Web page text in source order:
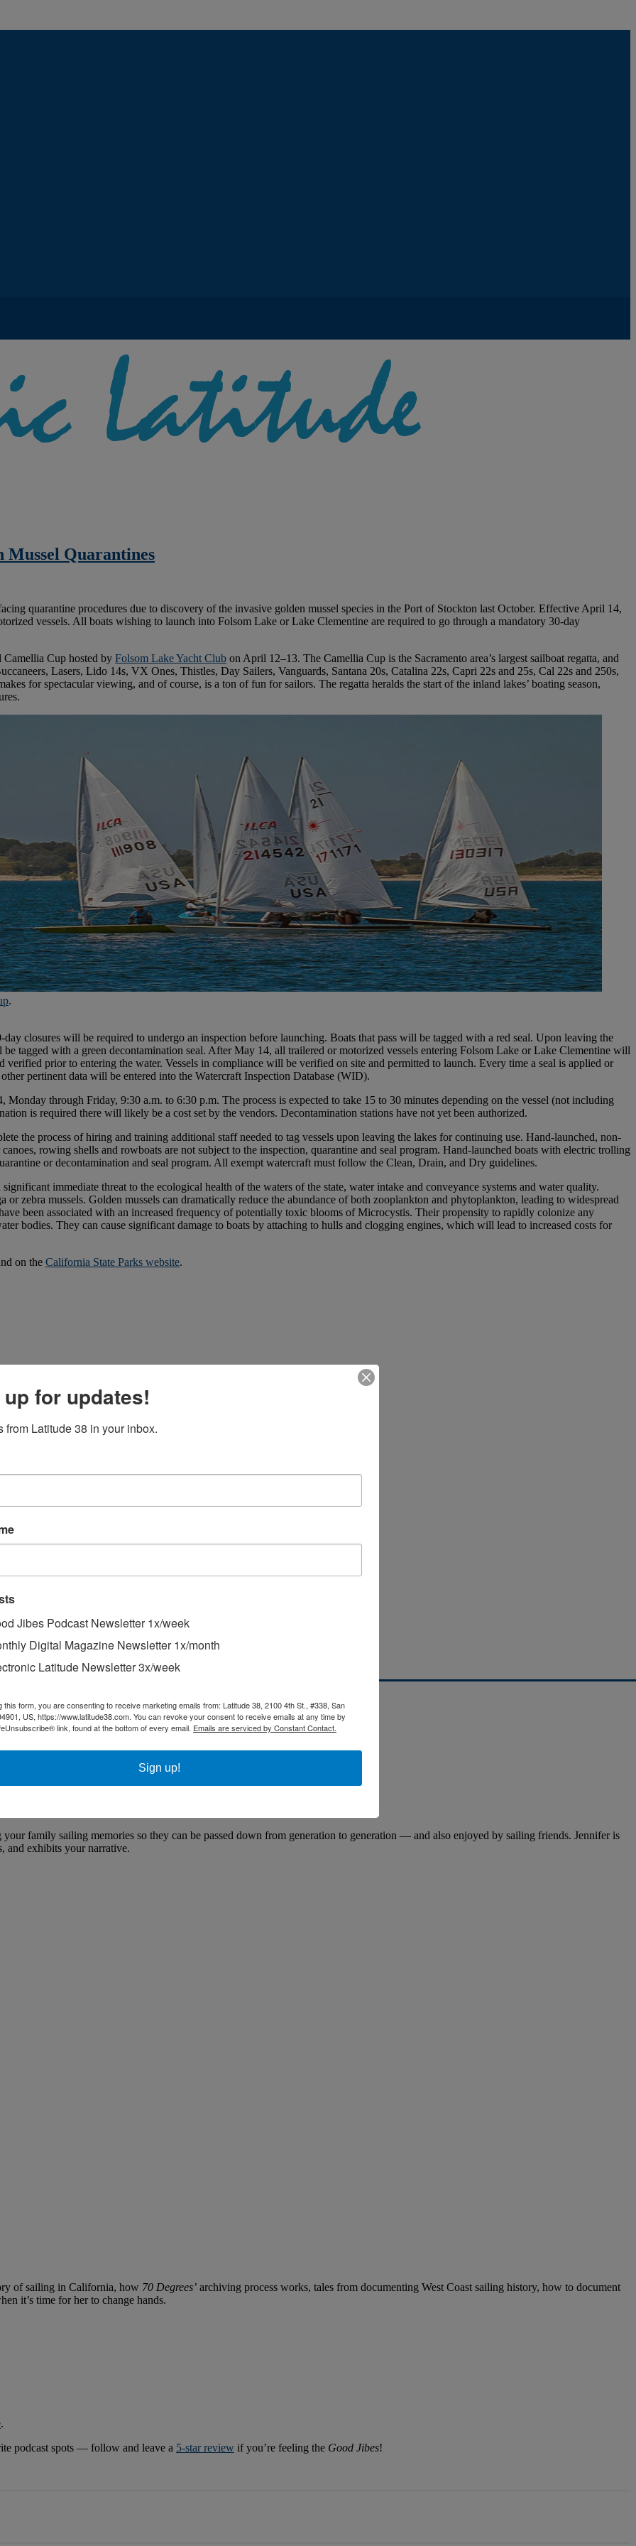
Mussel Quarantines
quarantine procedures due to discovery of the invasive golden mussel species in the Port of Stockton last October. Effective April 14,
vessels. All boats wishing to launch into Folsom Lake or Lake Clementine are required to go through a mandatory 30-day
Cup hosted by Folsom Lake Yacht Club on April 12–13. The Camellia Cup is the Sacramento area’s largest sailboat regatta, and
Lasers, Lido 14s, VX Ones, Thistles, Day Sailers, Vanguards, Santana 20s, Catalina 22s, Capri 22s and 25s, Cal 22s and 250s,
for spectacular viewing, and of course, is a ton of fun for sailors. The regatta heralds the start of the inland lakes’ boating season,
.
closures will be required to undergo an inspection before launching. Boats that pass will be tagged with a red seal. Upon leaving the
tagged with a green decontamination seal. After May 14, all trailered or motorized vessels entering Folsom Lake or Lake Clementine will
verified prior to entering the water. Vessels in compliance will be verified on site and permitted to launch. Every time a seal is applied or
pertinent data will be entered into the Watercraft Inspection Database (WID).
through Friday, 9:30 a.m. to 6:30 p.m. The process is expected to take 15 to 30 minutes depending on the vessel (not including
is required there will likely be a cost set by the vendors. Decontamination stations have not yet been authorized.
the process of hiring and training additional staff needed to tag vessels upon leaving the lakes for continuing use. Hand-launched, non-
rowing shells and rowboats are not subject to the inspection, quarantine and seal program. Hand-launched boats with electric trolling
or decontamination and seal program. All exempt watercraft must follow the Clean, Drain, and Dry guidelines.
immediate threat to the ecological health of the waters of the state, water intake and conveyance systems and water quality.
zebra mussels. Golden mussels can dramatically reduce the abundance of both zooplankton and phytoplankton, leading to widespread
been associated with an increased frequency of potentially toxic blooms of Microcystis. Their propensity to rapidly colonize any
bodies. They can cause significant damage to boats by attaching to hulls and clogging engines, which will lead to increased costs for
on the California State Parks website.
and also the Wheeler Regatta being hosted byBerkeley Yacht Club.
Your Family Sailing History
family sailing memories so they can be passed down from generation to generation — and also enjoyed by sailing friends. Jennifer is
and exhibits your narrative.
of sailing in California, how 70 Degrees’ archiving process works, tales from documenting West Coast sailing history, how to document
it’s time for her to change hands.
.
podcast spots — follow and leave a 5-star review if you’re feeling the Good Jibes!
for updates!
from Latitude 38 in your inbox.
Jibes Podcast Newsletter 1x/week
Digital Magazine Newsletter 1x/month
Latitude Newsletter 3x/week
this form, you are consenting to receive marketing emails from: Latitude 38, 2100 4th St., #338, San
US, https://www.latitude38.com. You can revoke your consent to receive emails at any time by
link, found at the bottom of every email. Emails are serviced by Constant Contact.
Sign up!